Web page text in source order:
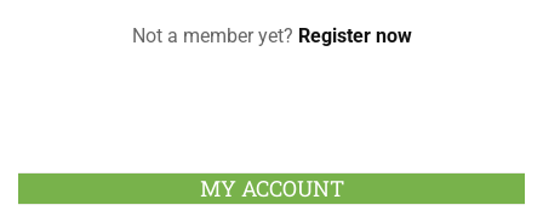
Not a member yet? Register now
MY ACCOUNT